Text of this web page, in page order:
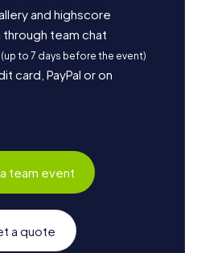
and highscore
team chat
(up to 7 days before the event)
card, PayPal or on
team event
a quote